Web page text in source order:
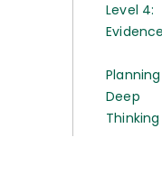
Level 4:
Evidence
Deep
Thinking